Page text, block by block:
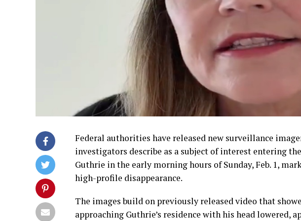
Federal authorities have released new surveillance
investigators describe as a subject of interest entering
Guthrie in the early morning hours of Sunday, Feb. 1,
high-profile disappearance.
The images build on previously released video that
approaching Guthrie’s residence with his head lowered,